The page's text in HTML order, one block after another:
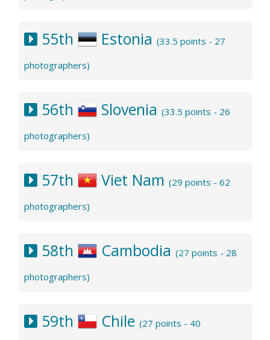
55th Estonia (33.5 points - 27
photographers)
56th Slovenia (33.5 points - 26
photographers)
57th Viet Nam (29 points - 62
photographers)
58th Cambodia (27 points - 28
photographers)
59th Chile (27 points - 40